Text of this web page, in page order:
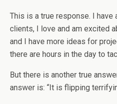
This is a true response. I have
clients, I love and am excited
and I have more ideas for
there are hours in the day to
But there is another true
answer is: “It is flipping